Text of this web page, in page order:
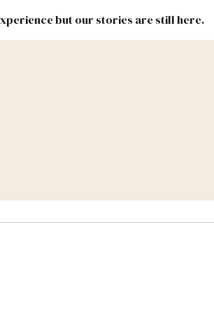
but our stories are still here.
Congress #NMLEG